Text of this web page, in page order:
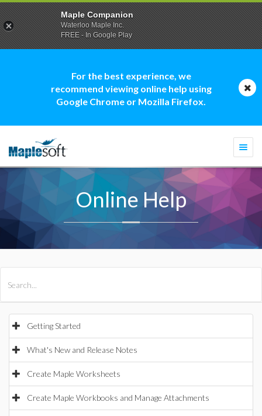
For the best experience, we
recommend viewing online help using
Google Chrome or Mozilla Firefox.
Online Help
Getting Started
What's New and Release Notes
Create Maple Worksheets
Create Maple Workbooks and Manage Attachments
Maple Companion
Waterloo Maple Inc.
FREE - In Google Play